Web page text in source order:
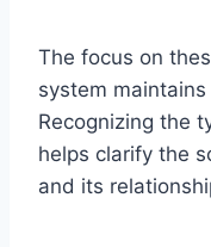
The focus on
system
Recognizing the
helps clarify the
and its